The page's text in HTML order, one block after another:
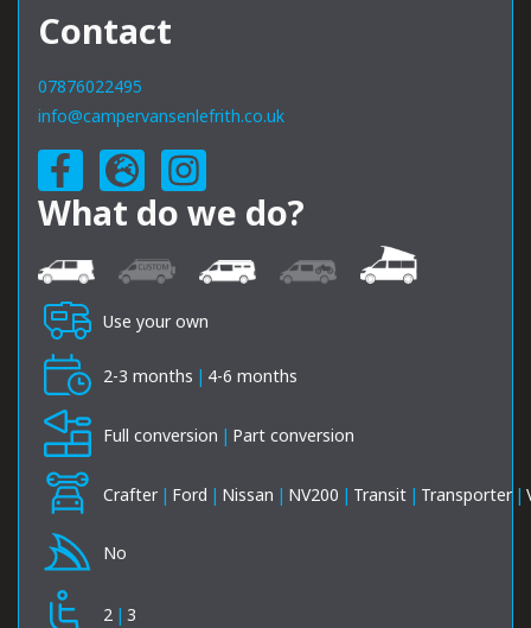
Contact
07876022495
info@campervansenlefrith.co.uk
What do we do?
Use your own
2-3 months | 4-6 months
Full conversion | Part conversion
Crafter | Ford | Nissan | NV200 | Transit | Transporter |
No
2 | 3